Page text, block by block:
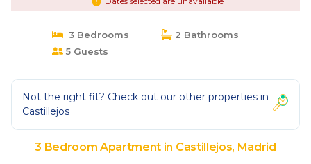
3 Bedrooms
2 Bathrooms
5 Guests
Not the right fit? Check out our other properties in
Castillejos
3 Bedroom Apartment in Castillejos, Madrid